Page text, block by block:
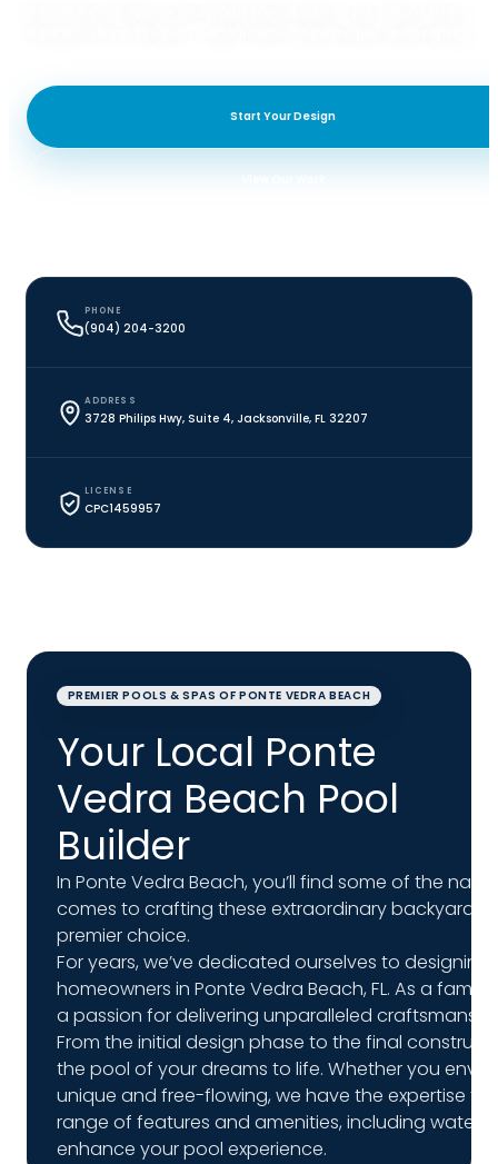
Start Your Design
PHONE
(904) 204-3200
ADDRESS
3728 Philips Hwy, Suite 4, Jacksonville, FL 32207
LICENSE
CPC1459957
PREMIER POOLS & SPAS OF PONTE VEDRA BEACH
Your Local Ponte
Vedra Beach Pool
Builder
In Ponte Vedra Beach, you’ll find some of the
comes to crafting these extraordinary backyard
premier choice.
For years, we’ve dedicated ourselves to
homeowners in Ponte Vedra Beach, FL. As a
a passion for delivering unparalleled
From the initial design phase to the final
the pool of your dreams to life. Whether you
unique and free-flowing, we have the expertise to
range of features and amenities, including
enhance your pool experience.